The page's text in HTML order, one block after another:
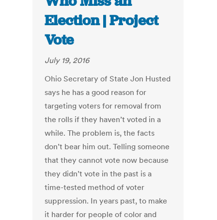
Election | Project
Vote
July 19, 2016
Ohio Secretary of State Jon Husted
says he has a good reason for
targeting voters for removal from
the rolls if they haven’t voted in a
while. The problem is, the facts
don’t bear him out. Telling someone
that they cannot vote now because
they didn’t vote in the past is a
time-tested method of voter
suppression. In years past, to make
it harder for people of color and